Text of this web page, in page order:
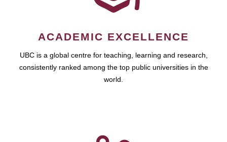
ACADEMIC EXCELLENCE
UBC is a global centre for teaching, learning and research,
consistently ranked among the top public universities in the
world.